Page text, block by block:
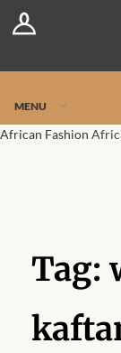
Log In
MENU
African Fashion
Tag: